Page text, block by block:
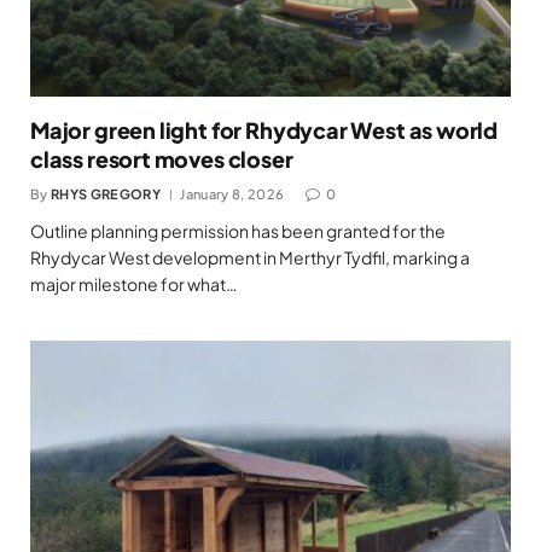
Major green light for Rhydycar West as world
class resort moves closer
By RHYS GREGORY January 8, 2026 0
Outline planning permission has been granted for the
Rhydycar West development in Merthyr Tydfil, marking a
major milestone for what…